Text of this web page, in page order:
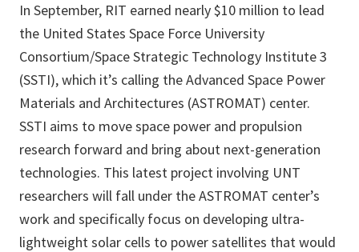
In September, RIT earned nearly $10 million to lead
the United States Space Force University
Consortium/Space Strategic Technology Institute 3
(SSTI), which it’s calling the Advanced Space Power
Materials and Architectures (ASTROMAT) center.
SSTI aims to move space power and propulsion
research forward and bring about next-generation
technologies. This latest project involving UNT
researchers will fall under the ASTROMAT center’s
work and specifically focus on developing ultra-
lightweight solar cells to power satellites that would